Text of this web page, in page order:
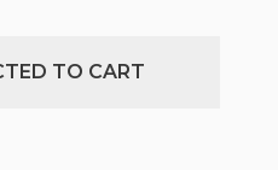
TO CART